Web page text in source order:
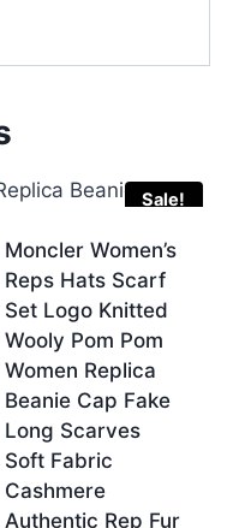
Sale!
Moncler Women’s
Reps Hats Scarf
Set Logo Knitted
Wooly Pom Pom
Women Replica
Beanie Cap Fake
Long Scarves
Soft Fabric
Cashmere
Authentic Rep Fur